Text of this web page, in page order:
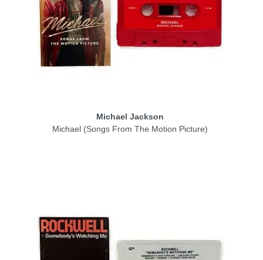
Michael Jackson
Michael (Songs From The Motion Picture)